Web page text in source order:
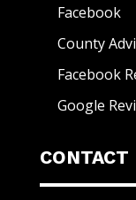
Facebook
County
Facebook
Google
CONTACT